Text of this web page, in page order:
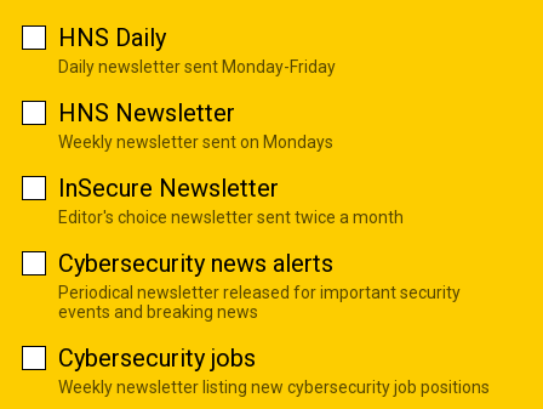
HNS Daily
Daily newsletter sent Monday-Friday
HNS Newsletter
Weekly newsletter sent on Mondays
InSecure Newsletter
Editor's choice newsletter sent twice a month
Cybersecurity news alerts
Periodical newsletter released for important security
events and breaking news
Cybersecurity jobs
Weekly newsletter listing new cybersecurity job positions